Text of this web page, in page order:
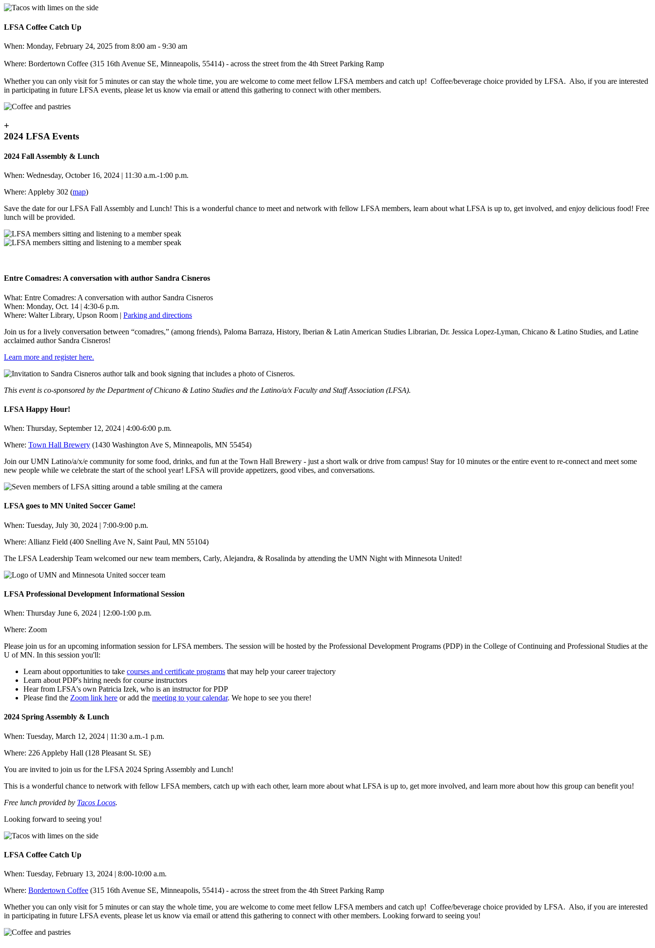
LFSA Coffee Catch Up
When: Monday, February 24, 2025 from 8:00 am - 9:30 am
Where: Bordertown Coffee (315 16th Avenue SE, Minneapolis, 55414) - across the street from the 4th Street Parking Ramp
Whether you can only visit for 5 minutes or can stay the whole time, you are welcome to come meet fellow LFSA members and catch up! Coffee/beverage choice provided by LFSA. Also, if you are interested
in participating in future LFSA events, please let us know via email or attend this gathering to connect with other members.
+
2024 LFSA Events
2024 Fall Assembly & Lunch
When: Wednesday, October 16, 2024 | 11:30 a.m.-1:00 p.m.
Where: Appleby 302 (map)
Save the date for our LFSA Fall Assembly and Lunch! This is a wonderful chance to meet and network with fellow LFSA members, learn about what LFSA is up to, get involved, and enjoy delicious food! Free
lunch will be provided.
Entre Comadres: A conversation with author Sandra Cisneros
What: Entre Comadres: A conversation with author Sandra Cisneros
When: Monday, Oct. 14 | 4:30-6 p.m.
Where: Walter Library, Upson Room | Parking and directions
Join us for a lively conversation between “comadres,” (among friends), Paloma Barraza, History, Iberian & Latin American Studies Librarian, Dr. Jessica Lopez-Lyman, Chicano & Latino Studies, and Latine
acclaimed author Sandra Cisneros!
Learn more and register here.
This event is co-sponsored by the Department of Chicano & Latino Studies and the Latino/a/x Faculty and Staff Association (LFSA).
LFSA Happy Hour!
When: Thursday, September 12, 2024 | 4:00-6:00 p.m.
Where: Town Hall Brewery (1430 Washington Ave S, Minneapolis, MN 55454)
Join our UMN Latino/a/x/e community for some food, drinks, and fun at the Town Hall Brewery - just a short walk or drive from campus! Stay for 10 minutes or the entire event to re-connect and meet some
new people while we celebrate the start of the school year! LFSA will provide appetizers, good vibes, and conversations.
LFSA goes to MN United Soccer Game!
When: Tuesday, July 30, 2024 | 7:00-9:00 p.m.
Where: Allianz Field (400 Snelling Ave N, Saint Paul, MN 55104)
The LFSA Leadership Team welcomed our new team members, Carly, Alejandra, & Rosalinda by attending the UMN Night with Minnesota United!
LFSA Professional Development Informational Session
When: Thursday June 6, 2024 | 12:00-1:00 p.m.
Where: Zoom
Please join us for an upcoming information session for LFSA members. The session will be hosted by the Professional Development Programs (PDP) in the College of Continuing and Professional Studies at the
U of MN. In this session you'll:
Learn about opportunities to take courses and certificate programs that may help your career trajectory
Learn about PDP's hiring needs for course instructors
Hear from LFSA's own Patricia Izek, who is an instructor for PDP
Please find the Zoom link here or add the meeting to your calendar. We hope to see you there!
2024 Spring Assembly & Lunch
When: Tuesday, March 12, 2024 | 11:30 a.m.-1 p.m.
Where: 226 Appleby Hall (128 Pleasant St. SE)
You are invited to join us for the LFSA 2024 Spring Assembly and Lunch!
This is a wonderful chance to network with fellow LFSA members, catch up with each other, learn more about what LFSA is up to, get more involved, and learn more about how this group can benefit you!
Free lunch provided by Tacos Locos.
Looking forward to seeing you!
LFSA Coffee Catch Up
When: Tuesday, February 13, 2024 | 8:00-10:00 a.m.
Where: Bordertown Coffee (315 16th Avenue SE, Minneapolis, 55414) - across the street from the 4th Street Parking Ramp
Whether you can only visit for 5 minutes or can stay the whole time, you are welcome to come meet fellow LFSA members and catch up! Coffee/beverage choice provided by LFSA. Also, if you are interested
in participating in future LFSA events, please let us know via email or attend this gathering to connect with other members. Looking forward to seeing you!